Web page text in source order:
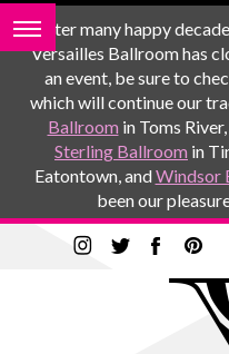
After many happy
Versailles Ballroom has
an event, be sure to
which will continue our
Ballroom in Toms River,
Sterling Ballroom in
Eatontown, andWindsor
been our